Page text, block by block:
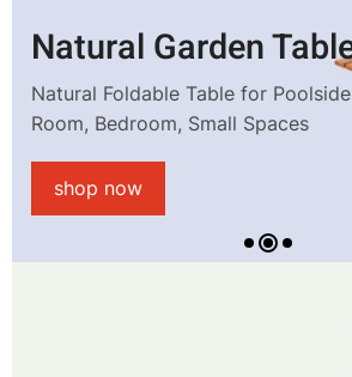
Natural Garden
Natural Foldable Table for
Room, Bedroom, Small Spaces
shop now
1 2 3